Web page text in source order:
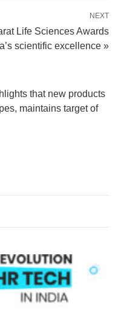
NEXT
Life Sciences Awards
scientific excellence »
that new products
maintains target of